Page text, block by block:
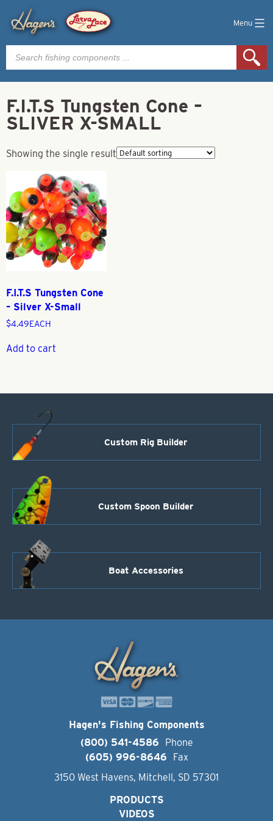
Menu
Products
search
F.I.T.S Tungsten Cone –
SLIVER X-SMALL
Showing the single result
F.I.T.S Tungsten Cone
– Silver X-Small
$4.49EACH
Add to cart
Custom Rig Builder
Custom Spoon Builder
Boat Accessories
Hagen's Fishing Components
(800) 541-4586
Phone
(605) 996-8646
Fax
3150 West Havens, Mitchell, SD 57301
PRODUCTS
VIDEOS